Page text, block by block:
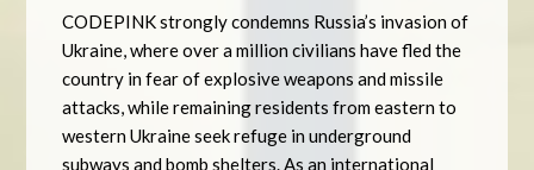
CODEPINK strongly condemns Russia’s invasion of
Ukraine, where over a million civilians have fled the
country in fear of explosive weapons and missile
attacks, while remaining residents from eastern to
western Ukraine seek refuge in underground
subways and bomb shelters. As an international